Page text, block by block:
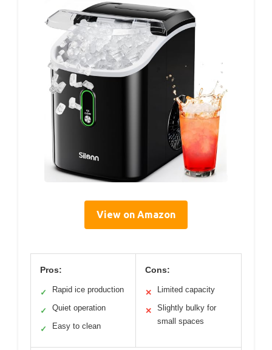
View on Amazon
Pros:
✓ Rapid ice production
✓ Quiet operation
✓ Easy to clean
Cons:
✕ Limited capacity
✕
Slightly bulky for
small spaces